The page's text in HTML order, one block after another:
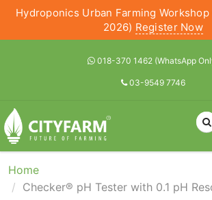
Hydroponics Urban Farming
2026) Register Now
018-370 1462 (WhatsApp
03-9549 7746
Home
Checker® pH Tester with 0.1 pH